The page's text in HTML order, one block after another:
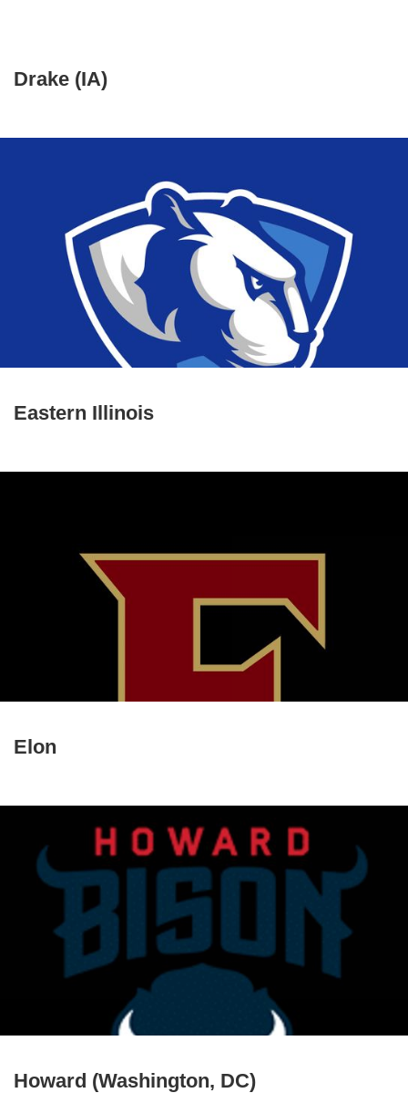
Drake (IA)
Eastern Illinois
Elon
Howard (Washington, DC)